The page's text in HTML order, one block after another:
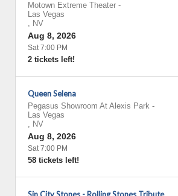
Motown Extreme Theater -
Las Vegas
, NV
Aug 8, 2026
Sat 7:00 PM
2 tickets left!
Queen Selena
Pegasus Showroom At Alexis Park -
Las Vegas
, NV
Aug 8, 2026
Sat 7:00 PM
58 tickets left!